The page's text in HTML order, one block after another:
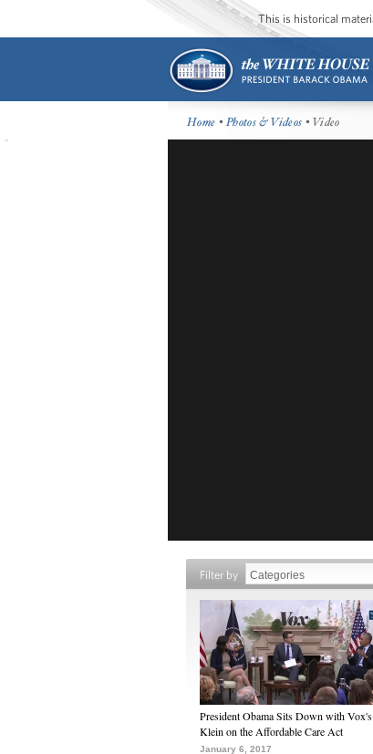
This is historical
Home •Photos & Videos • Video
Filter by
President Obama Sits Down with
Klein on the Affordable Care Act
January 6, 2017